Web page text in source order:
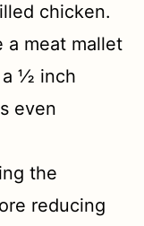
chicken.
a meat mallet
a ½ inch
even
the
reducing